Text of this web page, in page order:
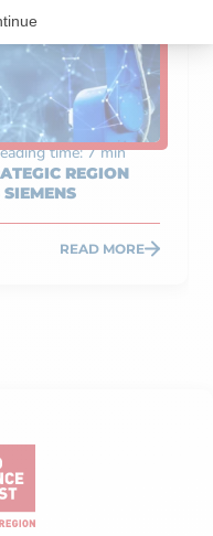
time: 7 min
REGION
READ MORE